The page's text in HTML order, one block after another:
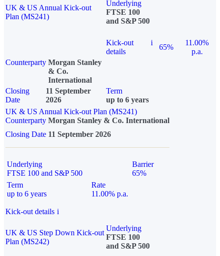
UK & US Annual Kick-out
Plan (MS241)
Underlying
FTSE 100
and S&P 500
Kick-out
details
i
65%
11.00%
p.a.
Counterparty Morgan Stanley
& Co.
International
Closing
Date
11 September
2026
Term
up to 6 years
UK & US Annual Kick-out Plan (MS241)
Counterparty Morgan Stanley & Co. International
Closing Date 11 September 2026
Underlying
FTSE 100 and S&P 500
Barrier
65%
Term
up to 6 years
Rate
11.00% p.a.
Kick-out details i
UK & US Step Down Kick-out
Plan (MS242)
Underlying
FTSE 100
and S&P 500